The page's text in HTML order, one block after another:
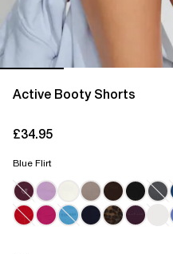
Active Booty Shorts
£34.95
Blue Flirt
SPICY